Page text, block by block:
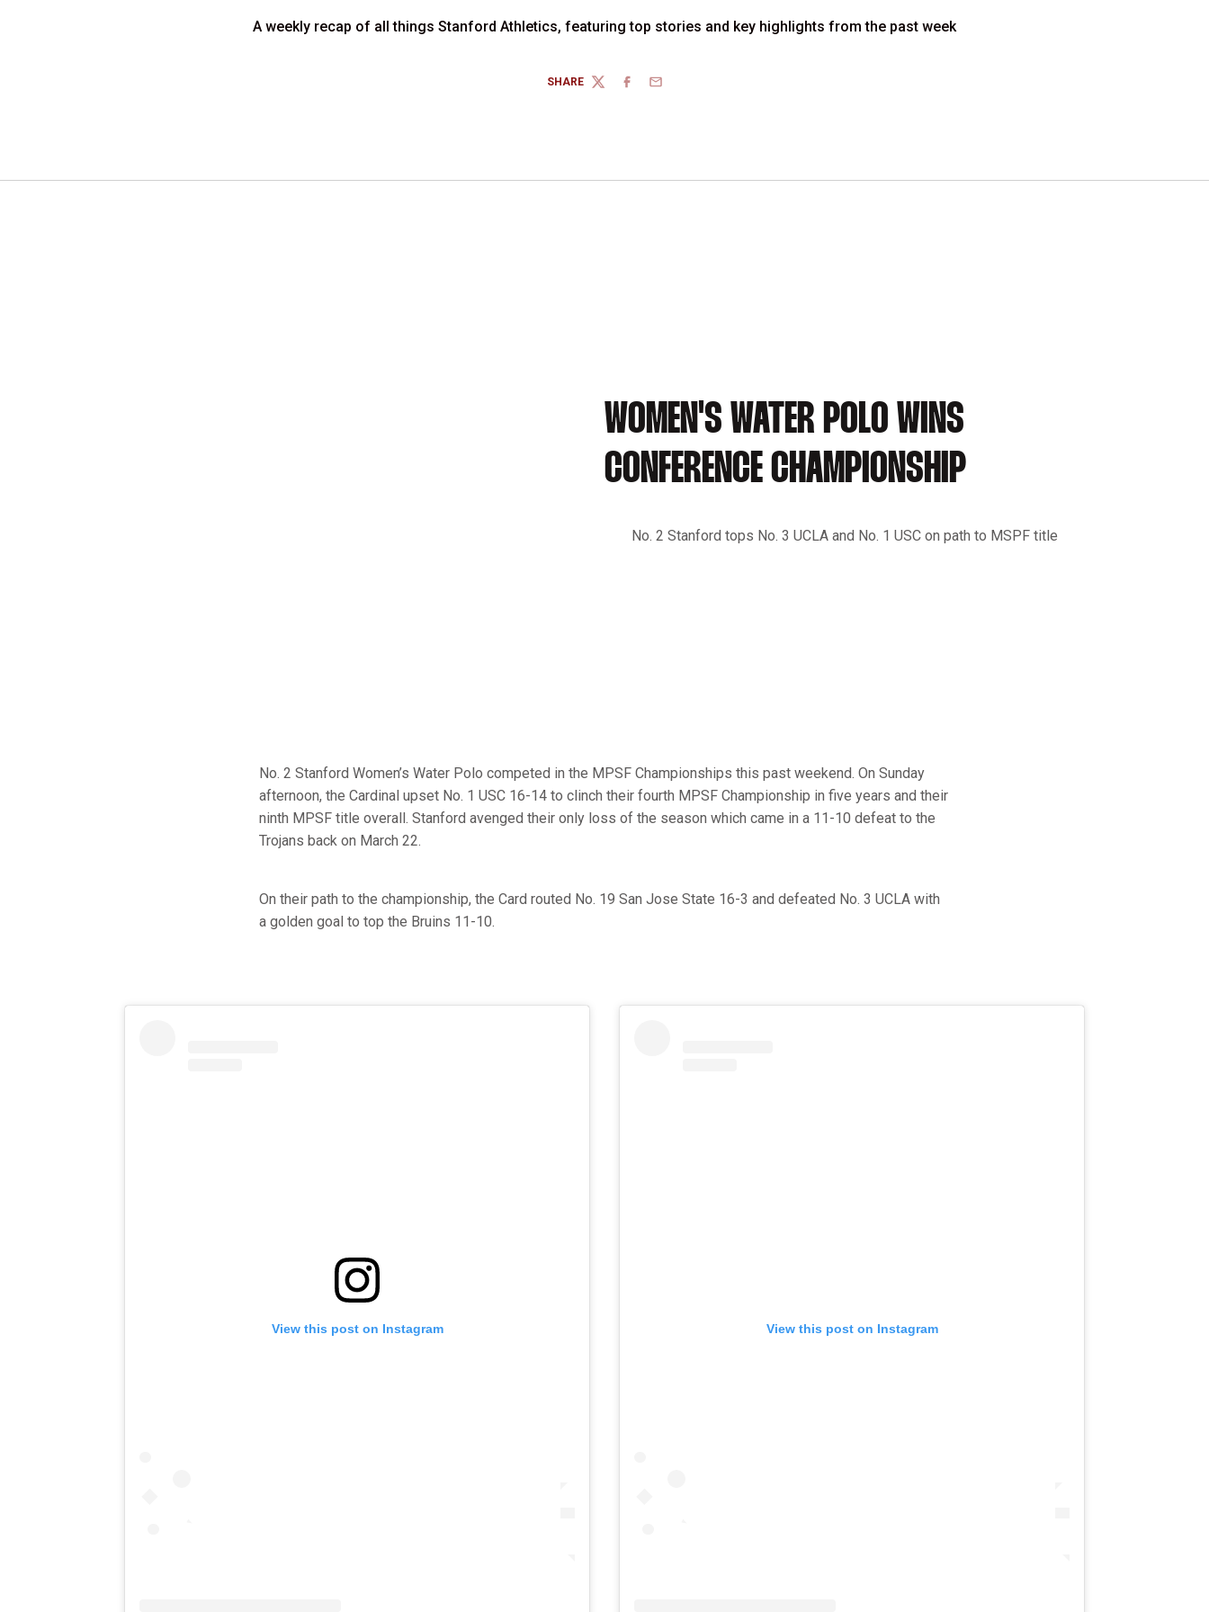
A weekly recap of all things Stanford Athletics, featuring top stories and key highlights from the past week
SHARE
TWITTERFACEBOOK
EMAIL
WOMEN'S WATER POLO WINS
CONFERENCE CHAMPIONSHIP
No. 2 Stanford tops No. 3 UCLA and No. 1 USC on path to MSPF title
No. 2 Stanford Women’s Water Polo competed in the MPSF Championships this past weekend. On Sunday
afternoon, the Cardinal upset No. 1 USC 16-14 to clinch their fourth MPSF Championship in five years and their
ninth MPSF title overall. Stanford avenged their only loss of the season which came in a 11-10 defeat to the
Trojans back on March 22.
On their path to the championship, the Card routed No. 19 San Jose State 16-3 and defeated No. 3 UCLA with
a golden goal to top the Bruins 11-10.
View this post on Instagram View this post on Instagram